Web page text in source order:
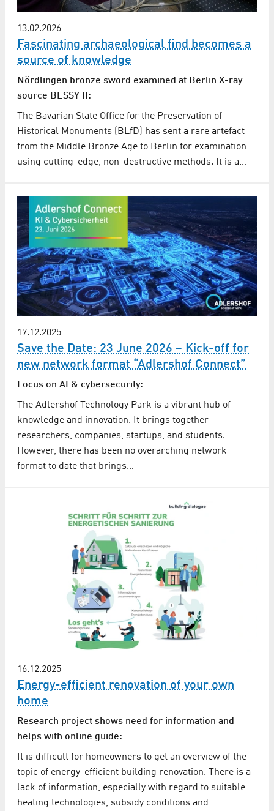
13.02.2026
Fascinating archaeological find becomes a
source of knowledge
Nördlingen bronze sword examined at Berlin X-ray
source BESSY II:
The Bavarian State Office for the Preservation of
Historical Monuments (BLfD) has sent a rare artefact
from the Middle Bronze Age to Berlin for examination
using cutting-edge, non-destructive methods. It is a…
17.12.2025
Save the Date: 23 June 2026 – Kick-off for
new network format “Adlershof Connect”
Focus on AI & cybersecurity:
The Adlershof Technology Park is a vibrant hub of
knowledge and innovation. It brings together
researchers, companies, startups, and students.
However, there has been no overarching network
format to date that brings…
16.12.2025
Energy-efficient renovation of your own
home
Research project shows need for information and
helps with online guide:
It is difficult for homeowners to get an overview of the
topic of energy-efficient building renovation. There is a
lack of information, especially with regard to suitable
heating technologies, subsidy conditions and…